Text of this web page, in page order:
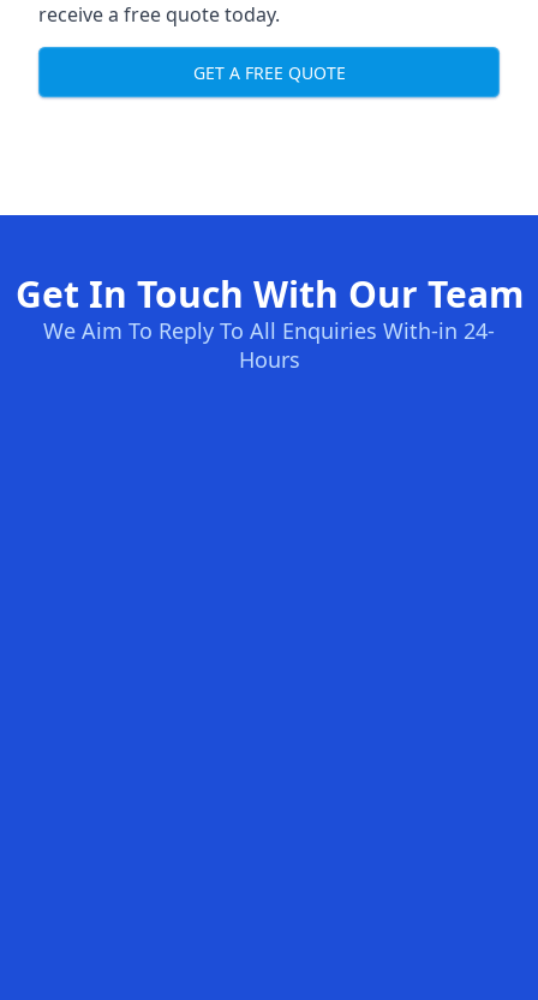
receive a free quote today.
GET A FREE QUOTE
Get In Touch With Our Team
We Aim To Reply To All Enquiries With-in 24-
Hours